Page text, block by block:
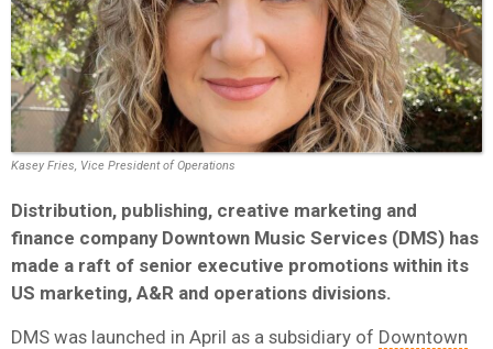
Kasey Fries, Vice President of Operations
Distribution, publishing, creative marketing and
finance company Downtown Music Services (DMS) has
made a raft of senior executive promotions within its
US marketing, A&R and operations divisions.
DMS was launched in April as a subsidiary of Downtown